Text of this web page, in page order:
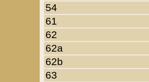
54
61
62
62a
62b
63